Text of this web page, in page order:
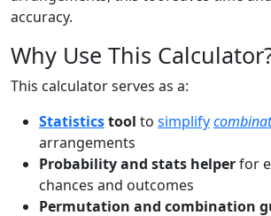
accuracy.
Why Use This
This calculator serves as a:
Statisticstool to simplify
arrangements
Probability and stats helperfor
chances and outcomes
Permutation and combination